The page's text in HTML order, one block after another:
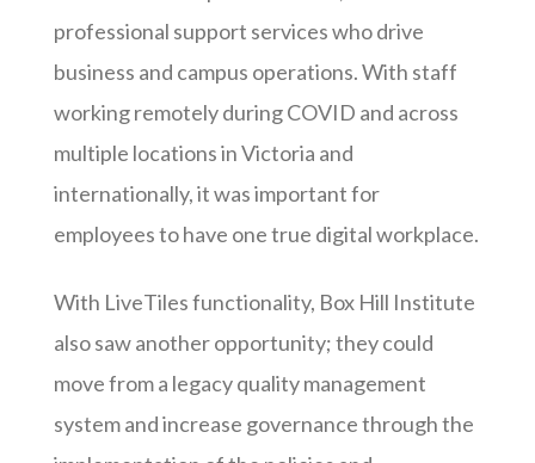
professional support services who drive
business and campus operations. With staff
working remotely during COVID and across
multiple locations in Victoria and
internationally, it was important for
employees to have one true digital workplace.
With LiveTiles functionality, Box Hill Institute
also saw another opportunity; they could
move from a legacy quality management
system and increase governance through the